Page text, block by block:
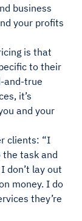
business
your profits
is that
to their
and-true
it’s
and your
clients: “I
task and
don’t lay out
money. I do
they’re